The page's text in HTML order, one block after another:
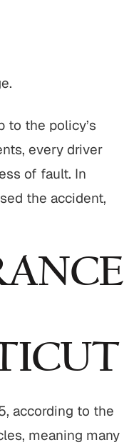
to the policy’s
every driver
of fault. In
the accident,
according to the
meaning many
and gross
READ MORE